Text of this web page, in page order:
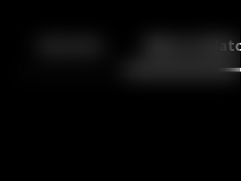
More to